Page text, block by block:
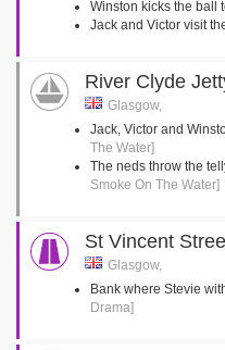
Winston kicks the ball
Jack and Victor visit
River Clyde
Glasgow,
Jack, Victor and
The Water]
The neds throw the
Smoke On The Water]
St Vincent
Glasgow,
Bank where Stevie
Drama]